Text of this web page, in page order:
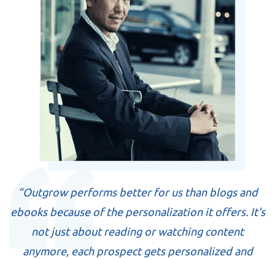
“Outgrow performs better for us than blogs and
ebooks because of the personalization it offers. It's
not just about reading or watching content
anymore, each prospect gets personalized and